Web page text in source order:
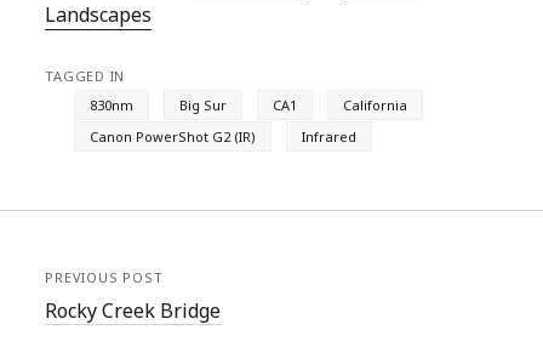
Landscapes
TAGGED IN
830nm
Big Sur CA1
California
Canon PowerShot G2 (IR)
Infrared
PREVIOUS POST
Rocky Creek Bridge